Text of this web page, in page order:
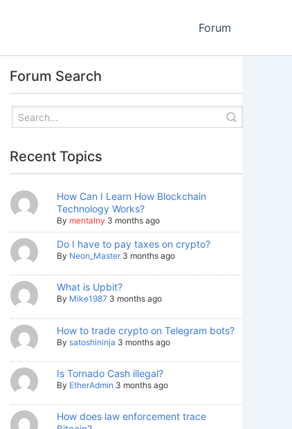
Forum
Forum Search
Recent Topics
How Can I Learn How Blockchain
Technology Works?
By mentalny 3 months ago
Do I have to pay taxes on crypto?
By Neon_Master 3 months ago
What is Upbit?
By Mike1987 3 months ago
How to trade crypto on Telegram bots?
By satoshininja 3 months ago
Is Tornado Cash illegal?
By EtherAdmin 3 months ago
How does law enforcement trace